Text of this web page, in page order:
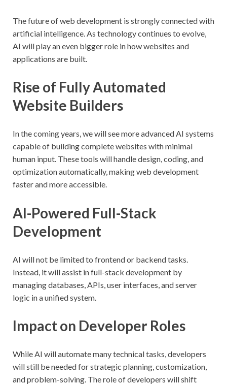
The future of web development is strongly connected with
artificial intelligence. As technology continues to evolve,
AI will play an even bigger role in how websites and
applications are built.
Rise of Fully Automated
Website Builders
In the coming years, we will see more advanced AI systems
capable of building complete websites with minimal
human input. These tools will handle design, coding, and
optimization automatically, making web development
faster and more accessible.
AI-Powered Full-Stack
Development
AI will not be limited to frontend or backend tasks.
Instead, it will assist in full-stack development by
managing databases, APIs, user interfaces, and server
logic in a unified system.
Impact on Developer Roles
While AI will automate many technical tasks, developers
will still be needed for strategic planning, customization,
and problem-solving. The role of developers will shift